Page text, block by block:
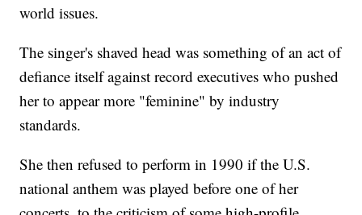
world issues.
The singer's shaved head was something of an act of
defiance itself against record executives who pushed
her to appear more "feminine" by industry
standards.
She then refused to perform in 1990 if the U.S.
national anthem was played before one of her